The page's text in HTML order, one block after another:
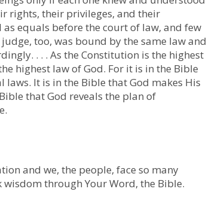
rights, their privileges, and their
equals before the court of law, and few
too, was bound by the same law and
. . . As the Constitution is the highest
highest law of God. For it is in the Bible
It is in the Bible that God makes His
that God reveals the plan of
and we, the people, face so many
wisdom through Your Word, the Bible.